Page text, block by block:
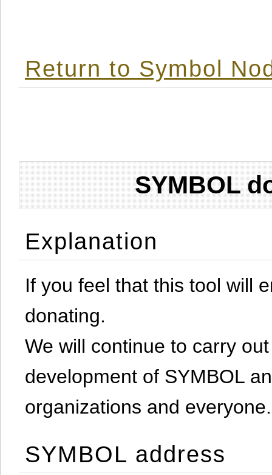
Return to Symbol
SYMBOL
Explanation
If you feel that this tool will
donating.
We will continue to carry
development of SYMBOL
organizations and everyone.
SYMBOL address